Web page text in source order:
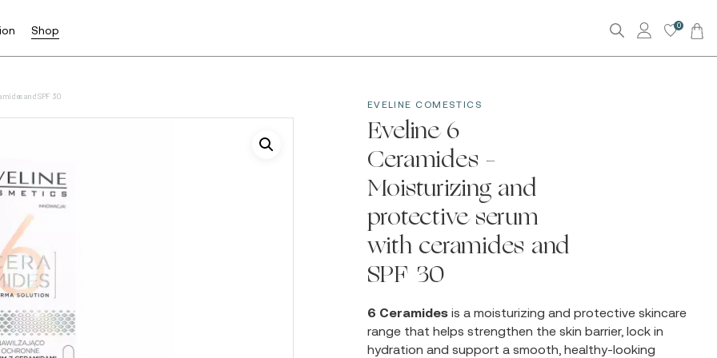
Shop 0
and SPF 30
EVELINE COMESTICS
Eveline 6
Ceramides –
Moisturizing and
protective serum
with ceramides and
SPF 30
6 Ceramidesis a moisturizing and protective skincare
range that helps strengthen the skin barrier, lock in
hydration and support a smooth, healthy-looking